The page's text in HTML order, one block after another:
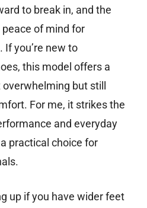
to break in, and the
of mind for
you’re new to
this model offers a
but still
For me, it strikes the
and everyday
practical choice for
up if you have wider feet